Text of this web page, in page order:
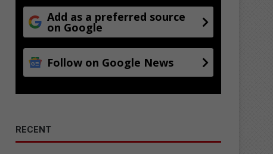
Add as a preferred source
on Google
Follow on Google News
RECENT